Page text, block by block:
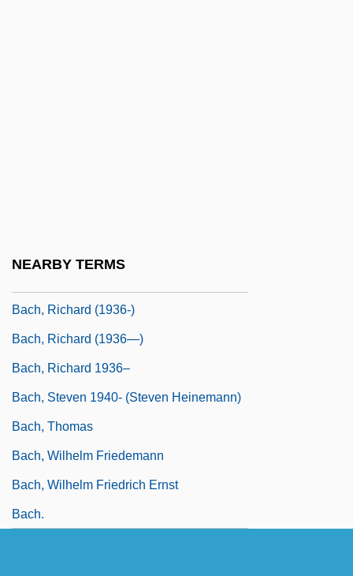
NEARBY TERMS
Bach, Richard (1936-)
Bach, Richard (1936—)
Bach, Richard 1936–
Bach, Steven 1940- (Steven Heinemann)
Bach, Thomas
Bach, Wilhelm Friedemann
Bach, Wilhelm Friedrich Ernst
Bach.